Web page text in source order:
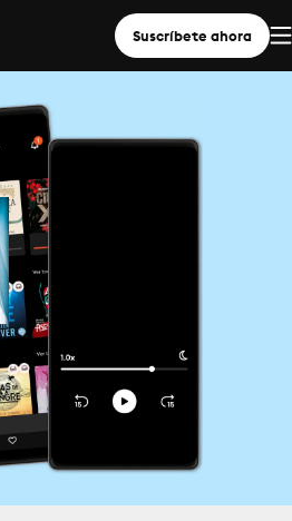
Suscríbete ahora